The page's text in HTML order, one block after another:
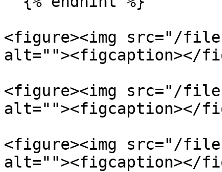
<figure><img src="/files/
alt=""><figcaption></
<figure><img src="/files/
alt=""><figcaption></
<figure><img src="/files/
alt=""><figcaption></